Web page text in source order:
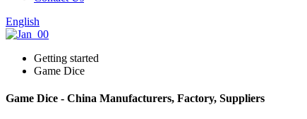
English
Getting started
Game Dice
Game Dice - China Manufacturers, Factory, Suppliers